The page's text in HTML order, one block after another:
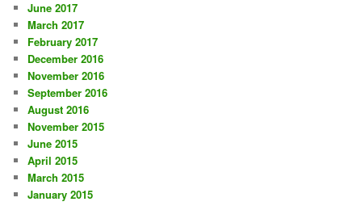
June 2017
March 2017
February 2017
December 2016
November 2016
September 2016
August 2016
November 2015
June 2015
April 2015
March 2015
January 2015